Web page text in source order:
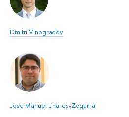
Dmitri Vinogradov
Jose Manuel Linares-Zegarra